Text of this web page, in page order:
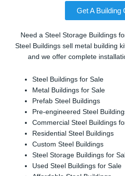
Get A Building
Need a Steel Storage Buildings
Steel Buildings sell metal building
and we offer complete
Steel Buildings for Sale
Metal Buildings for Sale
Prefab Steel Buildings
Pre-engineered Steel
Commercial Steel Buildings
Residential Steel Buildings
Custom Steel Buildings
Steel Storage Buildings for
Used Steel Buildings for Sale